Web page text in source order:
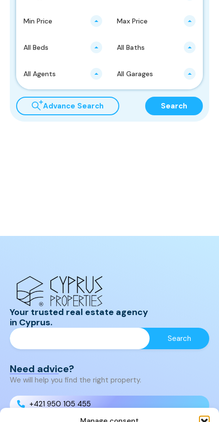
Min Price Max Price
All Beds All Baths
All Agents All Garages
Advance Search Search
Your trusted real estate agency
in Cyprus.
Need advice?
We will help you find the right property.
+421 950 105 455